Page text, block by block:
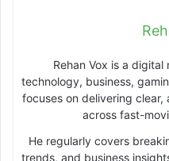
Rehan Vox is a
technology, business,
focuses on delivering
across fast-
He regularly covers
trends, and business